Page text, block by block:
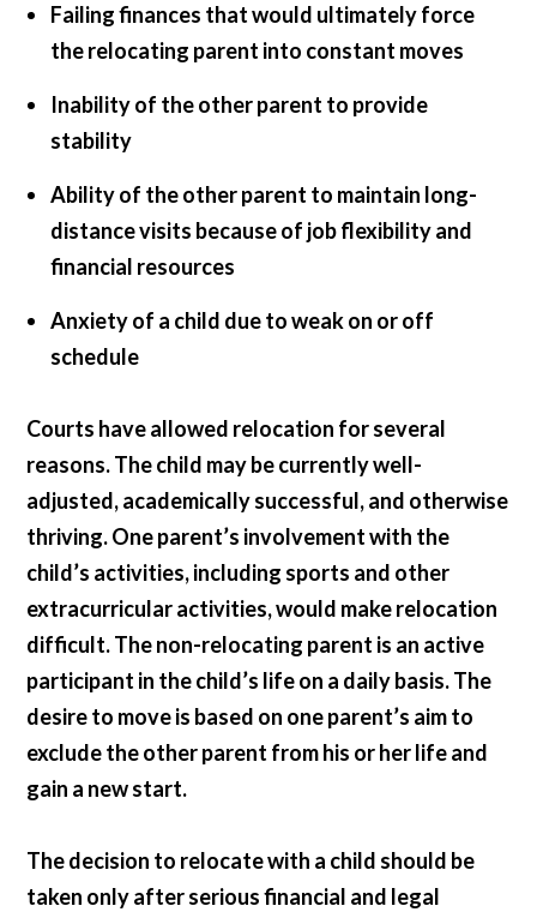
Failing finances that would ultimately force
the relocating parent into constant moves
Inability of the other parent to provide
stability
Ability of the other parent to maintain long-
distance visits because of job flexibility and
financial resources
Anxiety of a child due to weak on or off
schedule
Courts have allowed relocation for several
reasons. The child may be currently well-
adjusted, academically successful, and otherwise
thriving. One parent’s involvement with the
child’s activities, including sports and other
extracurricular activities, would make relocation
difficult. The non-relocating parent is an active
participant in the child’s life on a daily basis. The
desire to move is based on one parent’s aim to
exclude the other parent from his or her life and
gain a new start.
The decision to relocate with a child should be
taken only after serious financial and legal